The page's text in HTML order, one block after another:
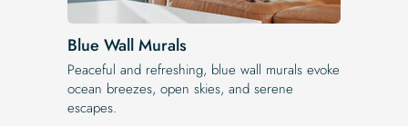
Blue Wall Murals
Peaceful and refreshing, blue wall murals evoke
ocean breezes, open skies, and serene
escapes.